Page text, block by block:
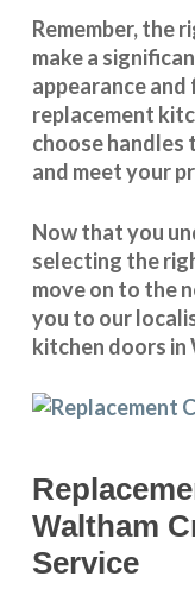
Remember, the
make a
appearance and
replacement
choose
and meet your
Now that you
selecting the
move on to the
you to our
kitchen doors in
Waltham
Service